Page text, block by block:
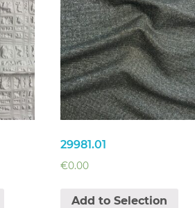
29981.01
€0.00
Add to Selection